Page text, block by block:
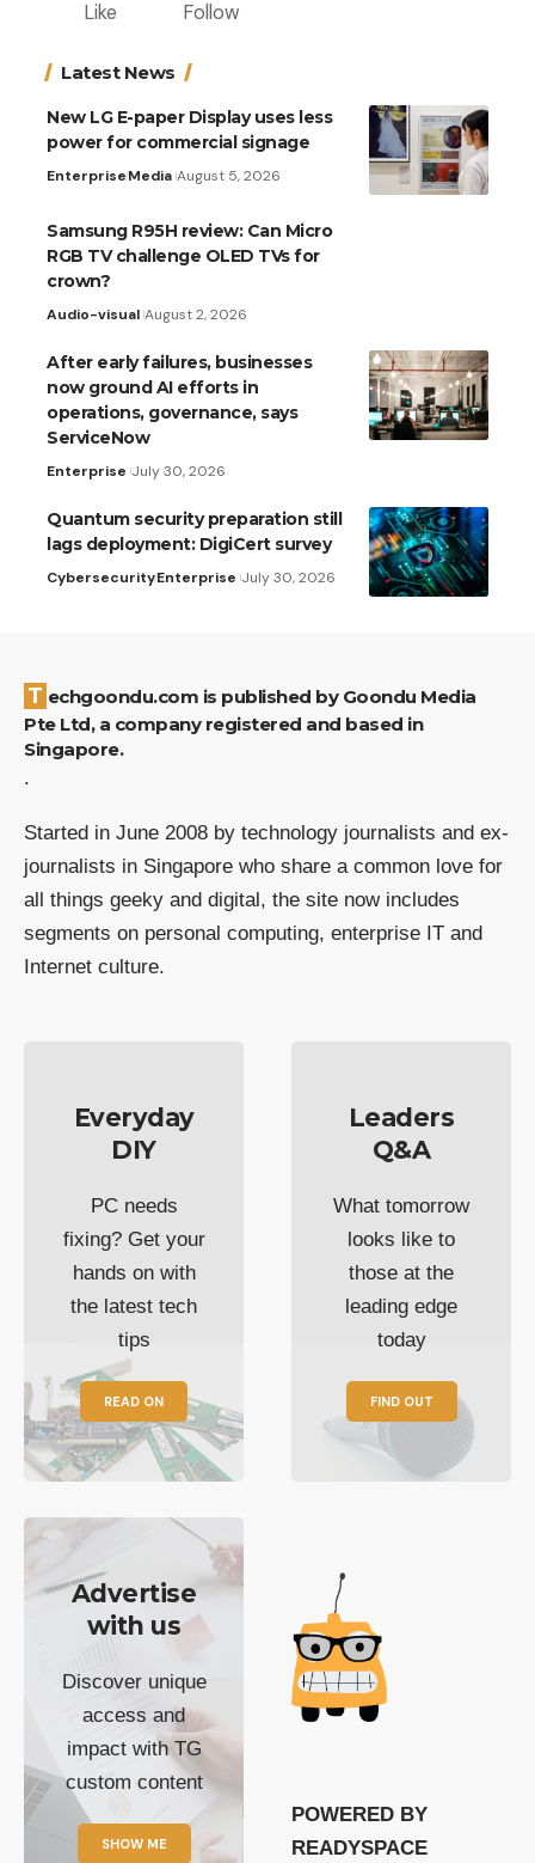
Like Follow
Latest News
New LG E-paper Display uses less
power for commercial signage
EnterpriseMedia August 5, 2026
Samsung R95H review: Can Micro
RGB TV challenge OLED TVs for
crown?
Audio-visual August 2, 2026
After early failures, businesses
now ground AI efforts in
operations, governance, says
ServiceNow
Enterprise July 30, 2026
Quantum security preparation still
lags deployment: DigiCert survey
CybersecurityEnterprise July 30, 2026
Techgoondu.com is published by Goondu Media
Pte Ltd, a company registered and based in
Singapore.
.
Started in June 2008 by technology journalists and ex-
journalists in Singapore who share a common love for
all things geeky and digital, the site now includes
segments on personal computing, enterprise IT and
Internet culture.
Everyday
DIY
PC needs
fixing? Get your
hands on with
the latest tech
tips
READ ON
Leaders
Q&A
What tomorrow
looks like to
those at the
leading edge
today
FIND OUT
Advertise
with us
Discover unique
access and
impact with TG
custom content
SHOW ME
POWERED BY
READYSPACE